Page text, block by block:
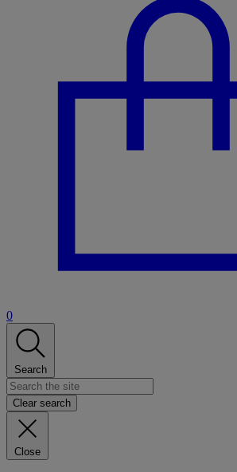
0
Search
Clear search
Close